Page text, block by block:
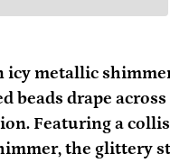
icy metallic
beads drape
Featuring a
the glittery